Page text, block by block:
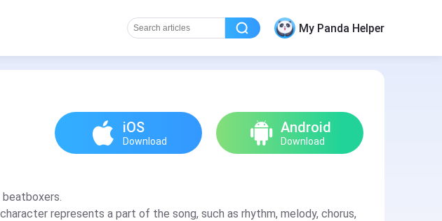
My Panda Helper
represents a part of the song, such as rhythm, melody, chorus,
iOS
Download
Android
Download